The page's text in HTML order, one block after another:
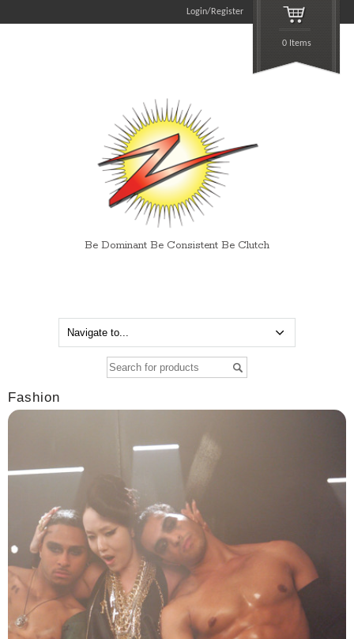
Login/Register
0 Items
Be Dominant Be Consistent Be Clutch
Fashion